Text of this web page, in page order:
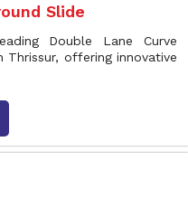
Slide
Double Lane Curve
Thrissur, offering innovative